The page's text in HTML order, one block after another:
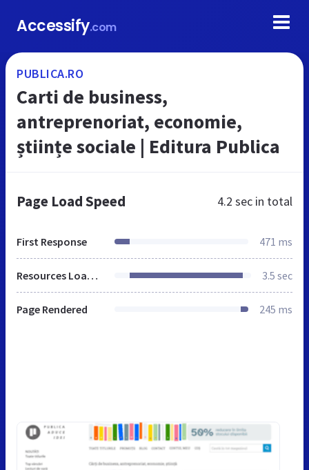
Accessify.com
PUBLICA.RO
Carti de business,
antreprenoriat, economie,
științe sociale | Editura Publica
Page Load Speed 4.2 sec in total
First Response 471 ms
Resources Loaded 3.5 sec
Page Rendered 245 ms